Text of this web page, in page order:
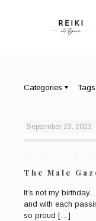
Categories Tags
September 23, 2023
The Male
It’s not my
and with each
so proud […]